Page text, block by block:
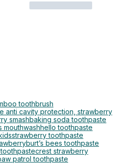
toothbrush
anti cavity protection, strawberry
smashbaking soda toothpaste
mouthwashhello toothpaste
strawberry toothpaste
burt’s bees toothpaste
crest strawberry
patrol toothpaste